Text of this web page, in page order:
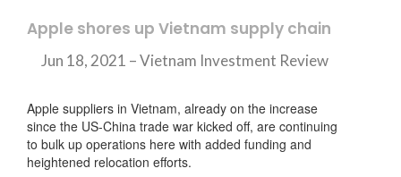
Apple shores up Vietnam supply chain
Jun 18, 2021 –Vietnam Investment Review
Apple suppliers in Vietnam, already on the increase
since the US-China trade war kicked off, are continuing
to bulk up operations here with added funding and
heightened relocation efforts.